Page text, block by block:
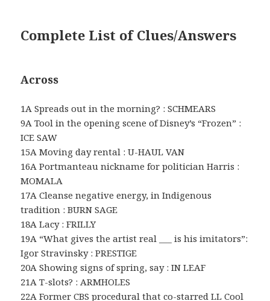
Complete List of Clues/Answers
Across
1A Spreads out in the morning? : SCHMEARS
9A Tool in the opening scene of Disney’s “Frozen” :
ICE SAW
15A Moving day rental : U-HAUL VAN
16A Portmanteau nickname for politician Harris :
MOMALA
17A Cleanse negative energy, in Indigenous
tradition : BURN SAGE
18A Lacy : FRILLY
19A “What gives the artist real ___ is his imitators”:
Igor Stravinsky : PRESTIGE
20A Showing signs of spring, say : IN LEAF
21A T-slots? : ARMHOLES
22A Former CBS procedural that co-starred LL Cool